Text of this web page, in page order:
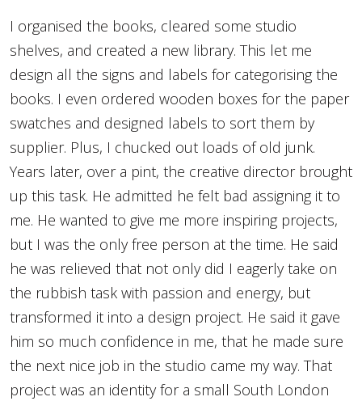
I organised the books, cleared some studio
shelves, and created a new library. This let me
design all the signs and labels for categorising the
books. I even ordered wooden boxes for the paper
swatches and designed labels to sort them by
supplier. Plus, I chucked out loads of old junk.
Years later, over a pint, the creative director brought
up this task. He admitted he felt bad assigning it to
me. He wanted to give me more inspiring projects,
but I was the only free person at the time. He said
he was relieved that not only did I eagerly take on
the rubbish task with passion and energy, but
transformed it into a design project. He said it gave
him so much confidence in me, that he made sure
the next nice job in the studio came my way. That
project was an identity for a small South London